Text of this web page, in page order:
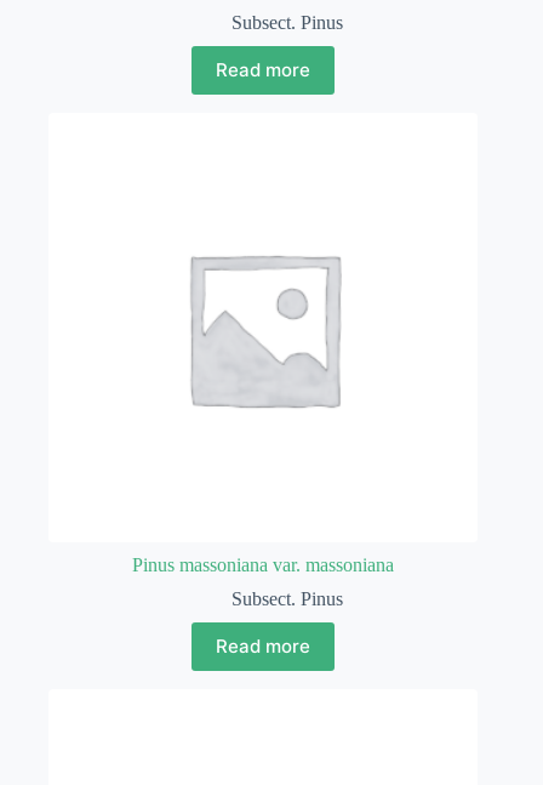
Subsect. Pinus
Read more
Pinus massoniana var. massoniana
Subsect. Pinus
Read more